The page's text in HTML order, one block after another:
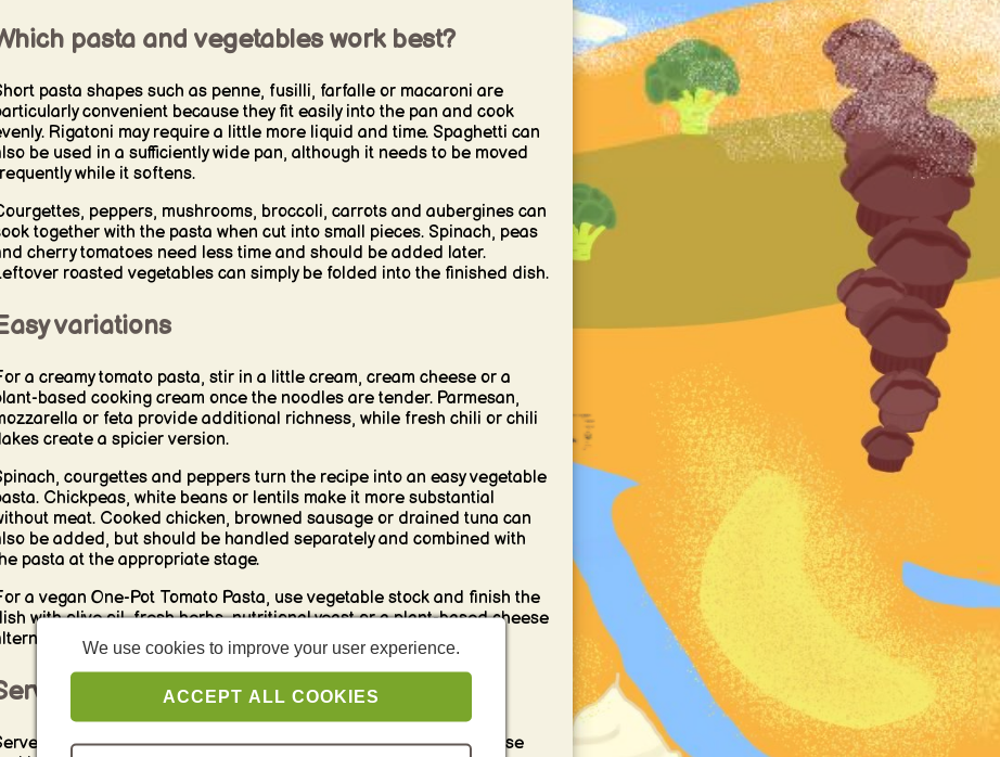
pasta and vegetables work best?
pasta shapes such as penne, fusilli, farfalle or macaroni are
convenient because they fit easily into the pan and cook
Rigatoni may require a little more liquid and time. Spaghetti can
be used in a sufficiently wide pan, although it needs to be moved
while it softens.
peppers, mushrooms, broccoli, carrots and aubergines can
together with the pasta when cut into small pieces. Spinach, peas
cherry tomatoes need less time and should be added later.
roasted vegetables can simply be folded into the finished dish.
variations
a creamy tomato pasta, stir in a little cream, cream cheese or a
based cooking cream once the noodles are tender. Parmesan,
or feta provide additional richness, while fresh chili or chili
create a spicier version.
courgettes and peppers turn the recipe into an easy vegetable
Chickpeas, white beans or lentils make it more substantial
meat. Cooked chicken, browned sausage or drained tuna can
be added, but should be handled separately and combined with
pasta at the appropriate stage.
a vegan One-Pot Tomato Pasta, use vegetable stock and finish the
with olive oil, fresh herbs, nutritional yeast or a plant-based cheese
and reheating
the pasta directly from the pan with fresh basil, grated cheese
We use cookies to improve your user experience.
ACCEPT ALL COOKIES